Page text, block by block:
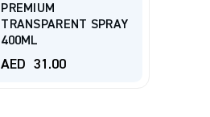
PREMIUM
TRANSPARENT SPRAY
400ML
AED 31.00